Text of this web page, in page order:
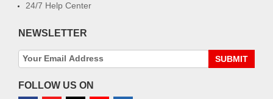
24/7 Help Center
NEWSLETTER
SUBMIT
FOLLOW US ON